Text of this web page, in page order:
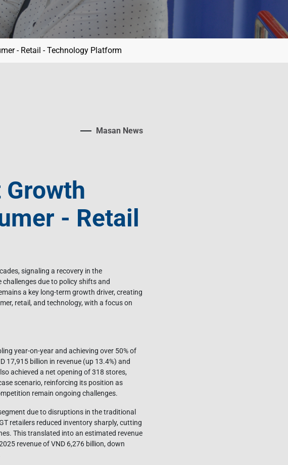
- Retail - Technology Platform
Masan News
- Retail
signaling a recovery in the
due to policy shifts and
a key long-term growth driver, creating
retail, and technology, with a focus on
year-on-year and achieving over 50% of
17,915 billion in revenue (up 13.4%) and
achieved a net opening of 318 stores,
scenario, reinforcing its position as
remain ongoing challenges.
due to disruptions in the traditional
retailers reduced inventory sharply, cutting
This translated into an estimated revenue
revenue of VND 6,276 billion, down